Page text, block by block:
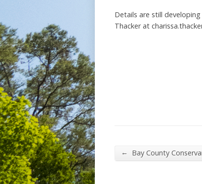
Details are still
Thacker at
← Bay County